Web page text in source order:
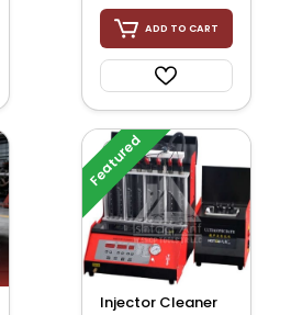
ADD TO CART
Featured
Injector Cleaner